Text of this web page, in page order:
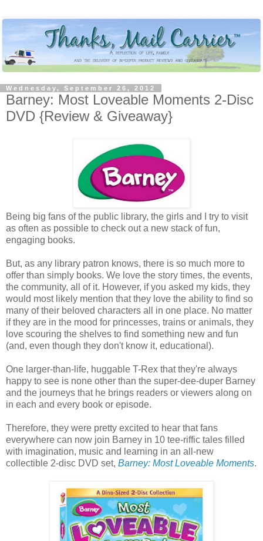
Wednesday, September 26, 2012
Barney: Most Loveable Moments 2-Disc
DVD {Review & Giveaway}
Being big fans of the public library, the girls and I try to visit
as often as possible to check out a new stack of fun,
engaging books.
But, as any library patron knows, there is so much more to
offer than simply books. We love the story times, the events,
the community, all of it. However, if you asked my kids, they
would most likely mention that they love the ability to find so
many of their beloved characters all in one place. No matter
if they are in the mood for princesses, trains or animals, they
love scouring the shelves to find something new and fun
(and, even though they don't know it, educational).
One larger-than-life, huggable T-Rex that they're always
happy to see is none other than the super-dee-duper Barney
and the journeys that he brings readers or viewers along on
in each and every book or episode.
Therefore, they were pretty excited to hear that fans
everywhere can now join Barney in 10 tee-riffic tales filled
with imagination, music and learning in an all-new
collectible 2-disc DVD set, Barney: Most Loveable Moments.